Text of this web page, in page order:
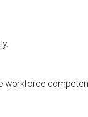
workforce